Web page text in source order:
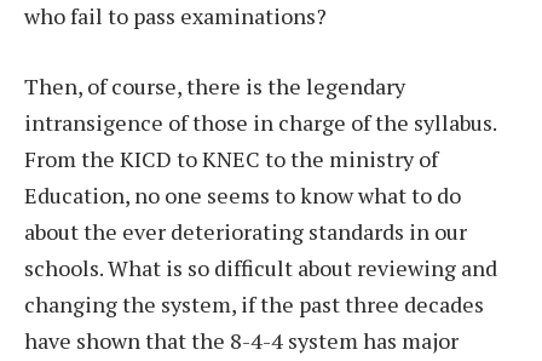
who fail to pass examinations?
Then, of course, there is the legendary
intransigence of those in charge of the syllabus.
From the KICD to KNEC to the ministry of
Education, no one seems to know what to do
about the ever deteriorating standards in our
schools. What is so difficult about reviewing and
changing the system, if the past three decades
have shown that the 8-4-4 system has major